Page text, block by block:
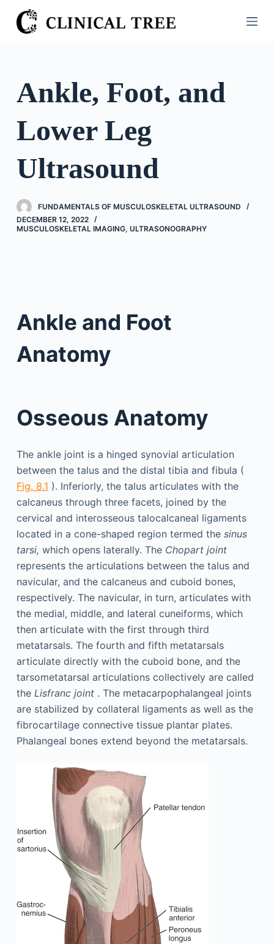
S
k
o
n
Ankle, Foot, and
Lower Leg
Ultrasound
FUNDAMENTALS OF MUSCULOSKELETAL ULTRASOUND
DECEMBER 12, 2022
MUSCULOSKELETAL IMAGING, ULTRASONOGRAPHY
Ankle and Foot
Anatomy
Osseous Anatomy
The ankle joint is a hinged synovial articulation
between the talus and the distal tibia and fibula (
Fig. 8.1 ). Inferiorly, the talus articulates with the
calcaneus through three facets, joined by the
cervical and interosseous talocalcaneal ligaments
located in a cone-shaped region termed the sinus
tarsi, which opens laterally. The Chopart joint
represents the articulations between the talus and
navicular, and the calcaneus and cuboid bones,
respectively. The navicular, in turn, articulates with
the medial, middle, and lateral cuneiforms, which
then articulate with the first through third
metatarsals. The fourth and fifth metatarsals
articulate directly with the cuboid bone, and the
tarsometatarsal articulations collectively are called
the Lisfranc joint. The metacarpophalangeal joints
are stabilized by collateral ligaments as well as the
fibrocartilage connective tissue plantar plates.
Phalangeal bones extend beyond the metatarsals.